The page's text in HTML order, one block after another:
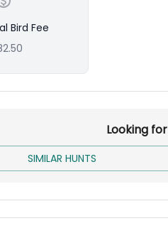
service has you
Tags
Bird Fee
Looking
SIMILAR HUNTS